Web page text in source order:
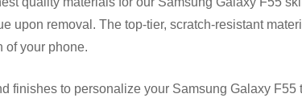
removal. The top-tier, scratch-resistant
of your phone.
finishes to personalize your Samsung Galaxy F55